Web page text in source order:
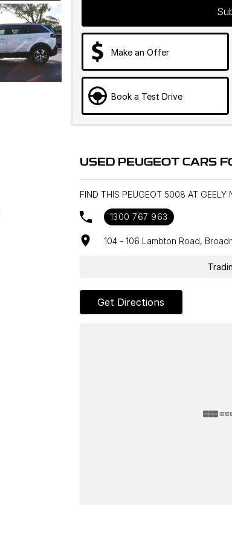
Make an Offer
Book a Test Drive
USED PEUGEOT CARS
FIND THIS PEUGEOT 5008 AT GEELY
1300 767 963
104 - 106 Lambton Road,
Get Directions